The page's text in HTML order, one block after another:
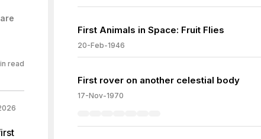
read
First Animals in Space: Fruit Flies
20-Feb-1946
First rover on another celestial body
17-Nov-1970